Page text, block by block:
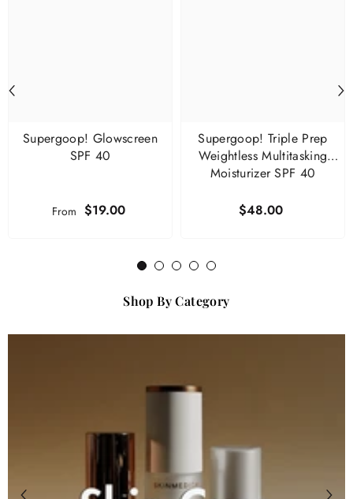
Supergoop! Glowscreen
SPF 40
From $19.00
Supergoop! Triple Prep
Weightless Multitasking
Moisturizer SPF 40
$48.00
1 2 3 4 5
Shop By Category